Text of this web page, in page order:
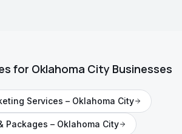
for Oklahoma City Businesses
Services – Oklahoma City
Packages – Oklahoma City